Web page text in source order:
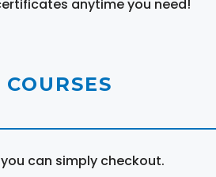
anytime you need!
can simply checkout.